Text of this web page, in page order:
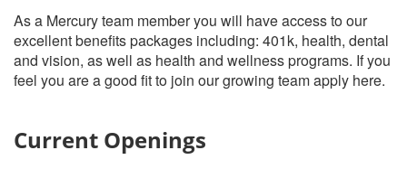
As a Mercury team member you will have access to our
excellent benefits packages including: 401k, health, dental
and vision, as well as health and wellness programs. If you
feel you are a good fit to join our growing team apply here.
Current Openings